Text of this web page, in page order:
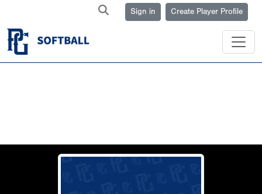
Sign in Create Player Profile